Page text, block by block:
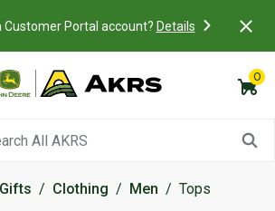
Customer Portal account? Details
Access
view and
0
Clothing Men Tops